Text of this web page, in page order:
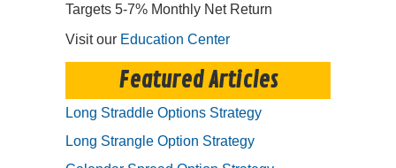
Targets 5-7% Monthly Net Return
Visit our Education Center
Featured Articles
Long Straddle Options Strategy
Long Strangle Option Strategy